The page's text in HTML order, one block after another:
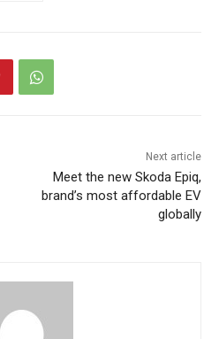
Next article
Meet the new Skoda Epiq,
brand’s most affordable EV
globally